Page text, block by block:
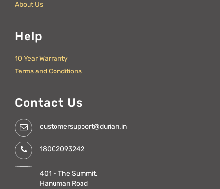
About Us
Help
10 Year Warranty
Terms and Conditions
Contact Us
customersupport@durian.in
18002093242
401 - The Summit,
Hanuman Road